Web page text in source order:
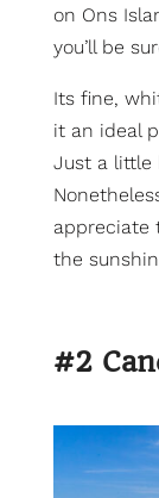
on Ons
you’ll be
Its fine,
it an ideal
Just a little
appreciate
the
#2